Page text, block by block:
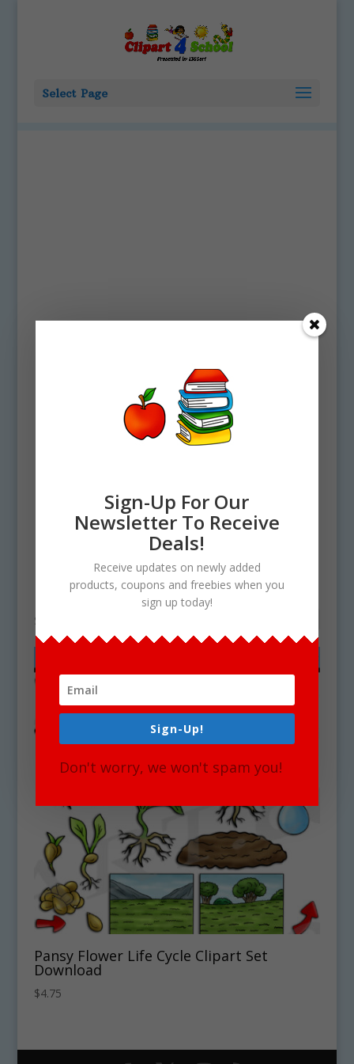
Select Page
/ Products tagged “Pansy clipart”
Pansy clipart
Showing the single result
Pansy Flower Life Cycle Clipart Set
Download
$4.75
Sign-Up For Our
Newsletter To Receive
Deals!
Receive updates on newly added
products, coupons and freebies when you
sign up today!
Sign-Up!
Don't worry, we won't spam you!